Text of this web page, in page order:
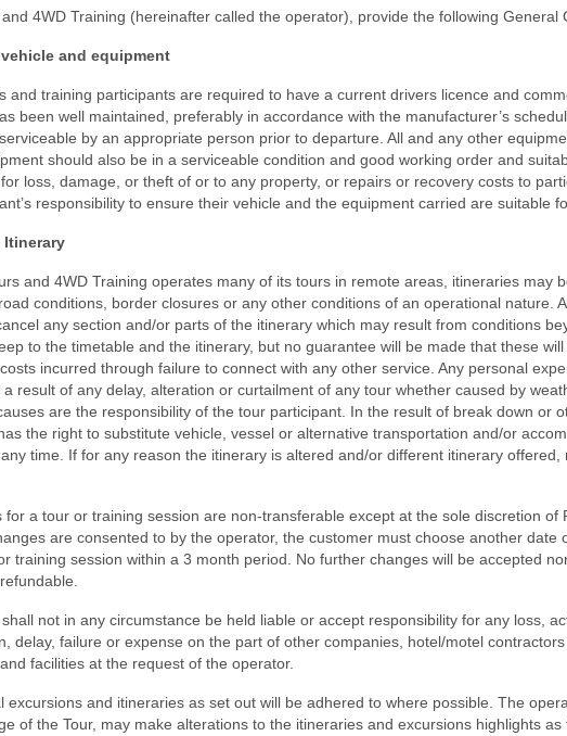
and 4WD Training (hereinafter called the operator), provide the following General
and equipment
and training participants are required to have a current drivers licence and
been well maintained, preferably in accordance with the manufacturer’s
by an appropriate person prior to departure. All and any other
should also be in a serviceable condition and good working order and
loss, damage, or theft of or to any property, or repairs or recovery costs to
responsibility to ensure their vehicle and the equipment carried are suitable
and 4WD Training operates many of its tours in remote areas, itineraries may
conditions, border closures or any other conditions of an operational nature.
any section and/or parts of the itinerary which may result from conditions
to the timetable and the itinerary, but no guarantee will be made that these
incurred through failure to connect with any other service. Any personal
a result of any delay, alteration or curtailment of any tour whether caused by
are the responsibility of the tour participant. In the result of break down or
the right to substitute vehicle, vessel or alternative transportation and/or
time. If for any reason the itinerary is altered and/or different itinerary offered,
for a tour or training session are non-transferable except at the sole discretion of
are consented to by the operator, the customer must choose another date
training session within a 3 month period. No further changes will be accepted
not in any circumstance be held liable or accept responsibility for any loss,
delay, failure or expense on the part of other companies, hotel/motel
facilities at the request of the operator.
excursions and itineraries as set out will be adhered to where possible. The
of the Tour, may make alterations to the itineraries and excursions highlights